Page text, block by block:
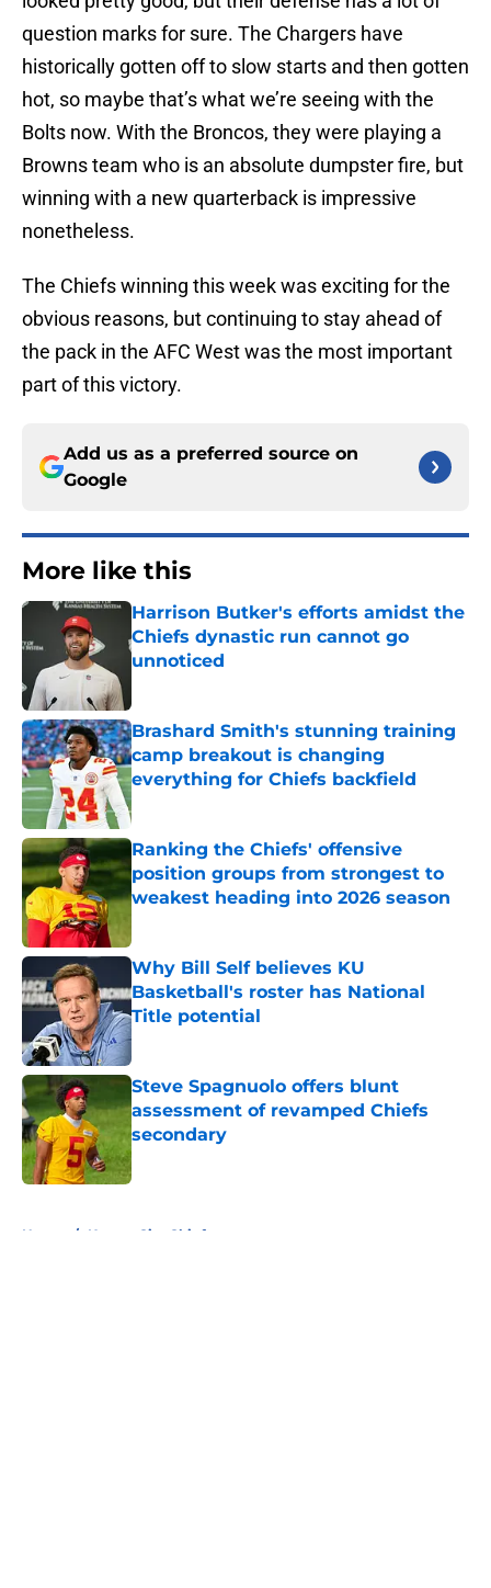
question marks for sure. The Chargers have
historically gotten off to slow starts and then gotten
hot, so maybe that’s what we’re seeing with the
Bolts now. With the Broncos, they were playing a
Browns team who is an absolute dumpster fire, but
winning with a new quarterback is impressive
nonetheless.
The Chiefs winning this week was exciting for the
obvious reasons, but continuing to stay ahead of
the pack in the AFC West was the most important
part of this victory.
Add us as a preferred source on
Google
More like this
Harrison Butker's efforts amidst the
Chiefs dynastic run cannot go
unnoticed
Brashard Smith's stunning training
camp breakout is changing
everything for Chiefs backfield
Published by on Invalid Date
Ranking the Chiefs' offensive
position groups from strongest to
weakest heading into 2026 season
Why Bill Self believes KU
Basketball's roster has National
Title potential
Published by on Invalid Date
Steve Spagnuolo offers blunt
assessment of revamped Chiefs
secondary
Published by on Invalid Date
Home / Kansas City Chiefs